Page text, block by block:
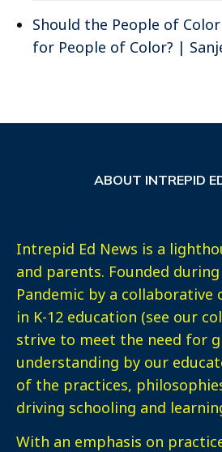
Should the People of
for People of Color? |
ABOUT INTREPID
Intrepid Ed News is a
and parents. Founded during
Pandemic by a collaborative
in K-12 education (see our
strive to meet the need for
understanding by our
of the practices,
driving schooling and
With an emphasis on